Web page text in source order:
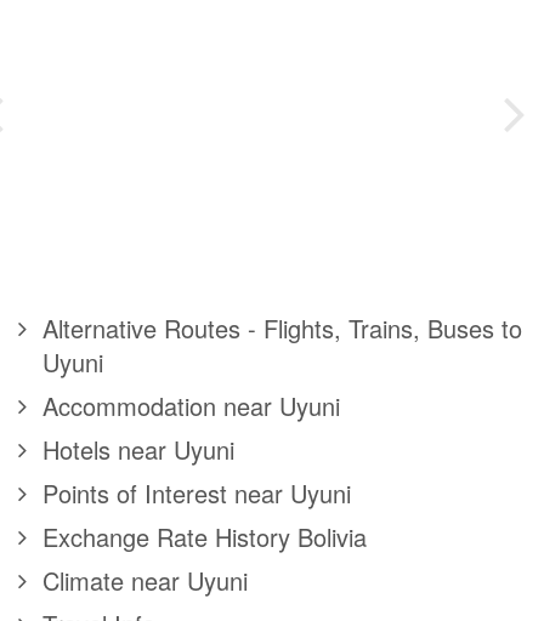
Alternative Routes - Flights, Trains, Buses to
Uyuni
Accommodation near Uyuni
Hotels near Uyuni
Points of Interest near Uyuni
Exchange Rate History Bolivia
Climate near Uyuni